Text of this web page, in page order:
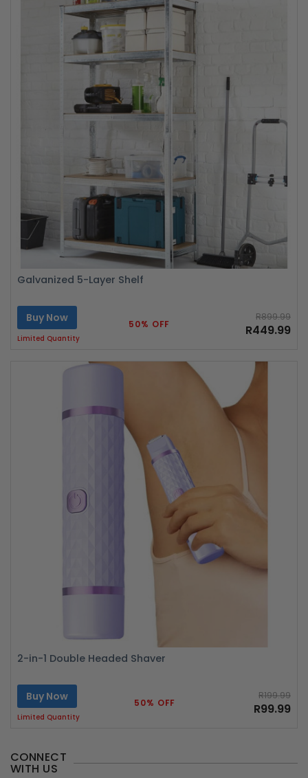
Galvanized 5-Layer Shelf
Buy Now
Limited Quantity
50% OFF
R899.99
R449.99
2-in-1 Double Headed Shaver
Buy Now
Limited Quantity
50% OFF
R199.99
R99.99
CONNECT
WITH US